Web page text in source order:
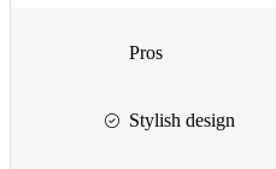
Pros
Stylish design